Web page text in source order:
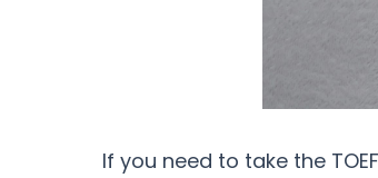
If you need to take the